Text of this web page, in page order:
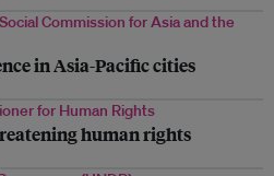
Commission for Asia and the
in Asia-Pacific cities
for Human Rights
human rights